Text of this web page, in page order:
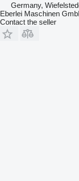
Germany,
Eberlei Maschinen
Contact the seller